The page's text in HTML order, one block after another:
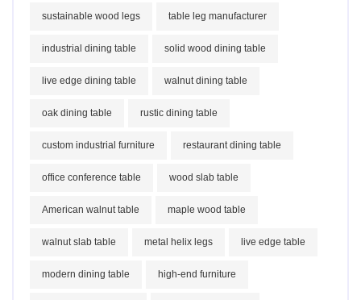
sustainable wood legs table leg manufacturer
industrial dining table solid wood dining table
live edge dining table walnut dining table
oak dining table rustic dining table
custom industrial furniture restaurant dining table
office conference table wood slab table
American walnut table maple wood table
walnut slab table metal helix legs live edge table
modern dining table high-end furniture